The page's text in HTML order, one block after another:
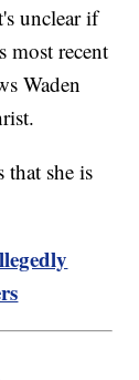
unclear if
most recent
Waden
that she is